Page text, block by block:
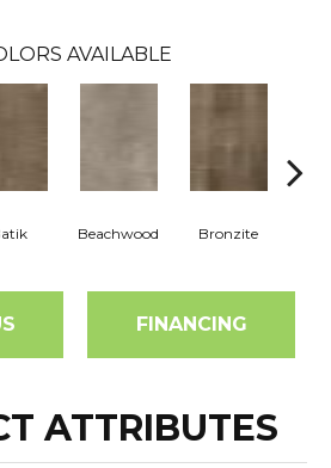
AVAILABLE
Beachwood Bronzite
FINANCING
ATTRIBUTES